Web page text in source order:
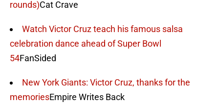
rounds)Cat Crave
Watch Victor Cruz teach his famous salsa
celebration dance ahead of Super Bowl
54FanSided
New York Giants: Victor Cruz, thanks for the
memoriesEmpire Writes Back